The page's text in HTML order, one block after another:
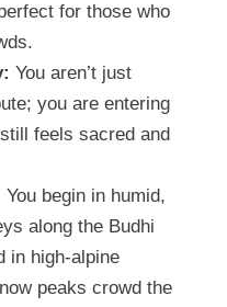
for those who
You aren’t just
you are entering
feels sacred and
You begin in humid,
along the Budhi
in high-alpine
peaks crowd the